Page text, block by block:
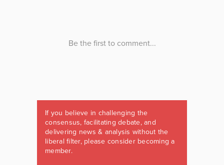
If you believe in challenging the
consensus, facilitating debate, and
delivering news & analysis without the
liberal filter, please consider becoming a
member.